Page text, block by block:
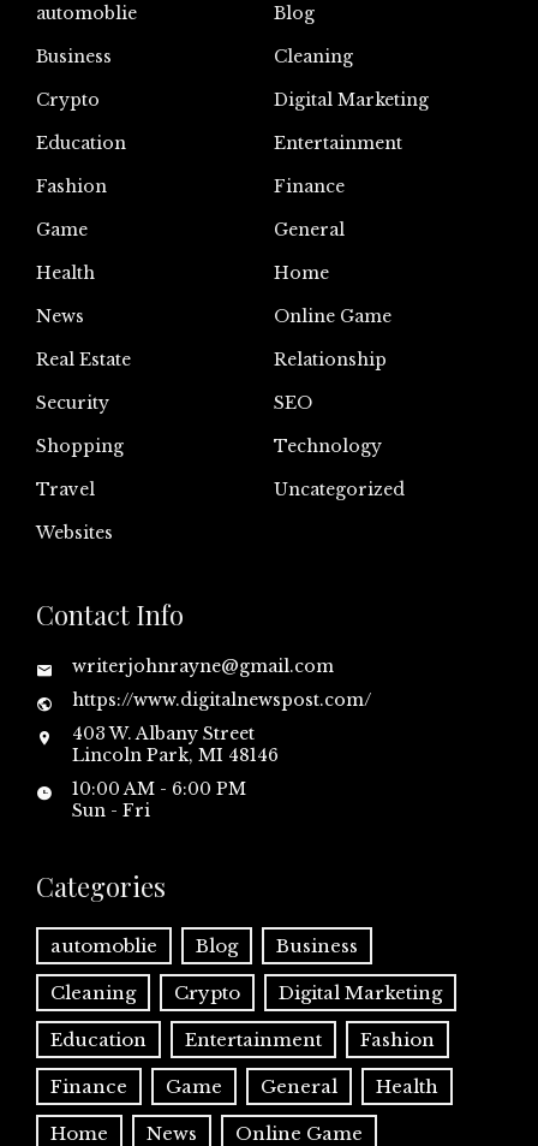
automoblie
Blog
Business
Cleaning
Crypto
Digital Marketing
Education
Entertainment
Fashion
Finance
Game
General
Health
Home
News
Online Game
Real Estate
Relationship
Security
SEO
Shopping
Technology
Travel
Uncategorized
Websites
Contact Info
writerjohnrayne@gmail.com
https://www.digitalnewspost.com/
403 W. Albany Street
Lincoln Park, MI 48146
10:00 AM - 6:00 PM
Sun - Fri
Categories
automoblie Blog Business
Cleaning Crypto Digital Marketing
Education Entertainment Fashion
Finance Game General Health
Home News Online Game